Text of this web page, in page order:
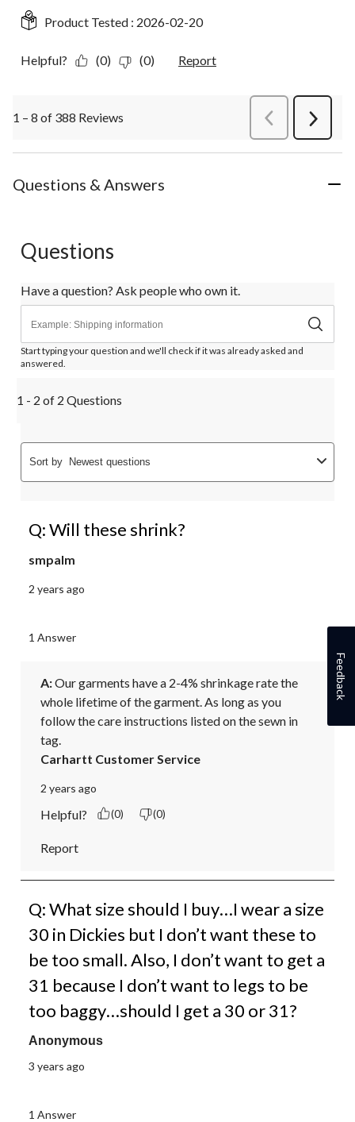
Product Tested : 2026-02-20
Helpful? (0) (0) Report
1 – 8 of 388 Reviews PreviousReviews
Next
Questions & Answers
Questions
Have a question? Ask people who own it.
Start typing your question and we'll check if it was already asked and
answered.
1 - 2 of 2 Questions
Sort by Newest questions
Q: Will these shrink?
smpalm
2 years ago
1 Answer
A: Our garments have a 2-4% shrinkage rate the
whole lifetime of the garment. As long as you
follow the care instructions listed on the sewn in
tag.
Carhartt Customer Service
2 years ago
Helpful? (0) (0)
Report
Q: What size should I buy…I wear a size
30 in Dickies but I don’t want these to
be too small. Also, I don’t want to get a
31 because I don’t want to legs to be
too baggy…should I get a 30 or 31?
Anonymous
3 years ago
1 Answer
Feedback